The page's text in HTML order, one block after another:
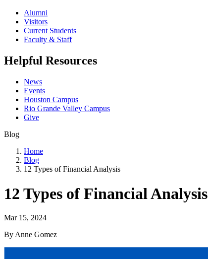
Alumni
Visitors
Current Students
Faculty & Staff
Helpful Resources
News
Events
Houston Campus
Rio Grande Valley Campus
Give
Blog
Home
Blog
12 Types of Financial Analysis
12 Types of Financial Analysis
Mar 15, 2024
By Anne Gomez